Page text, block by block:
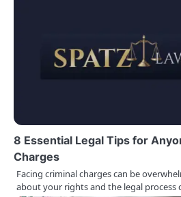
t
i
o
8 Essential Legal Tips for
Charges
Facing criminal charges can be
about your rights and the legal process